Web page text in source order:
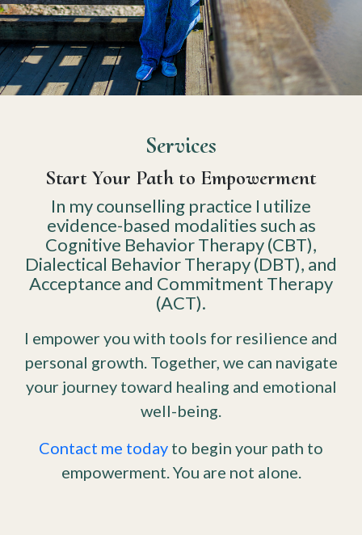
Services
Start Your Path to Empowerment
In my counselling practice I utilize
evidence-based modalities such as
Cognitive Behavior Therapy (CBT),
Dialectical Behavior Therapy (DBT), and
Acceptance and Commitment Therapy
(ACT).
I empower you with tools for resilience and
personal growth. Together, we can navigate
your journey toward healing and emotional
well-being.
Contact me today to begin your path to
empowerment. You are not alone.